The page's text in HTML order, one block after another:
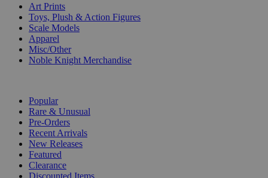
Art Prints
Toys, Plush & Action Figures
Scale Models
Apparel
Misc/Other
Noble Knight Merchandise
Popular
Rare & Unusual
Pre-Orders
Recent Arrivals
New Releases
Featured
Clearance
Discounted Items